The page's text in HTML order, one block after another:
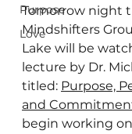
Purpose
Love
Tomorrow night
Mindshifters
Lake will be
lecture by Dr.
titled: Purpose,
and
begin working